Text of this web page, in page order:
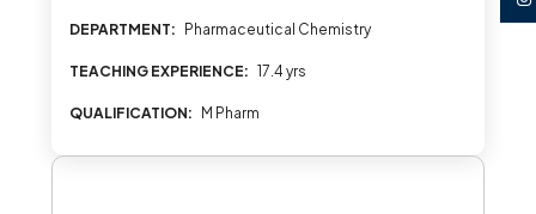
DEPARTMENT: Pharmaceutical Chemistry
TEACHING EXPERIENCE: 17.4 yrs
QUALIFICATION: M Pharm